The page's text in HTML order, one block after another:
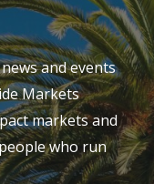
and events
Markets
markets and
who run